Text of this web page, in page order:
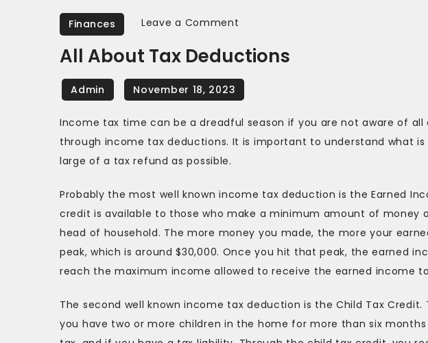
Finances Leave a Comment
About
Tax
Deductions
All About Tax Deductions
Income tax time can be a dreadful season if you are not aware of
through income tax deductions. It is important to understand what
large of a tax refund as possible.
Probably the most well known income tax deduction is the Earned
credit is available to those who make a minimum amount of money
head of household. The more money you made, the more your
peak, which is around $30,000. Once you hit that peak, the earned
reach the maximum income allowed to receive the earned income
The second well known income tax deduction is the Child Tax
you have two or more children in the home for more than six